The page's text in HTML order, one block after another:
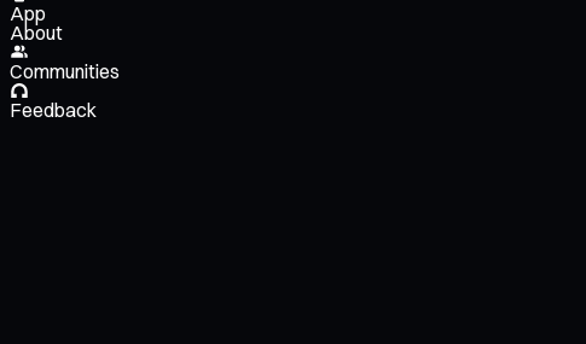
App
About
Communities
Feedback